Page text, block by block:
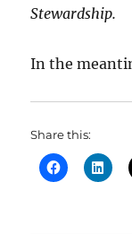
Stewardship.
In the
Share this: